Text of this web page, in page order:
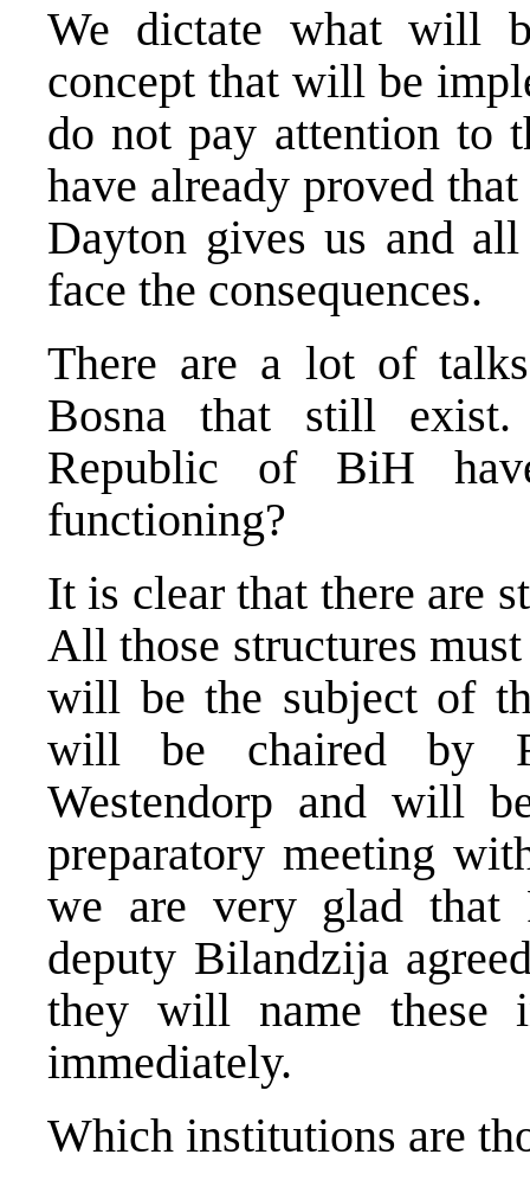
We dictate what will
concept that will be
do not pay attention to
have already proved
Dayton gives us and
face the consequences.
There are a lot of
Bosna that still exist.
Republic of BiH
functioning?
It is clear that there are
All those structures
will be the subject of
will be chaired by
Westendorp and will
preparatory meeting
we are very glad that
deputy Bilandzija
they will name these
immediately.
Which institutions are